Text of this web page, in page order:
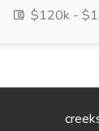
$120k -